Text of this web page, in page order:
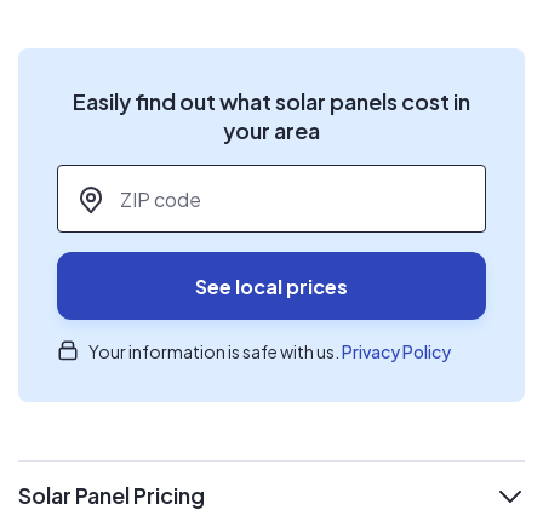
Easily find out what solar panels cost in
your area
ZIP code
See local prices
Your information is safe with us. Privacy Policy
Solar Panel Pricing